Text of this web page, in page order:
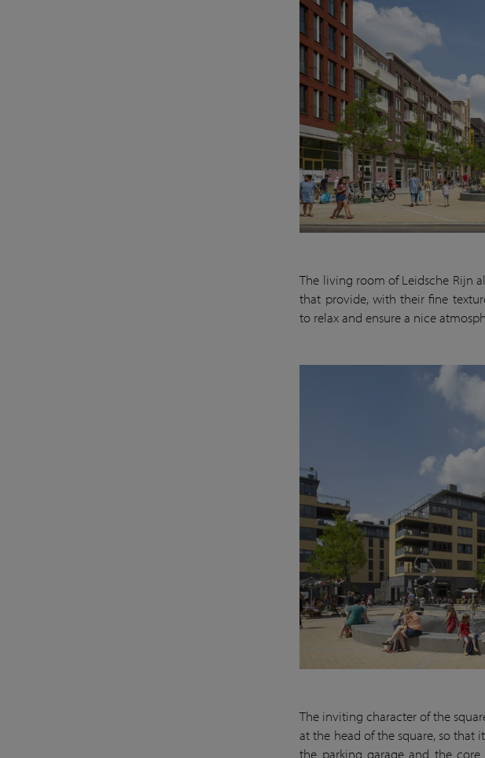
The living room of Leidsche Rijn
that provide, with their fine
to relax and ensure a nice
The inviting character of the
at the head of the square, so that
the parking garage and the